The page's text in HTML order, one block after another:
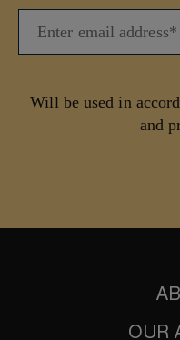
Will be used in
and
OUR